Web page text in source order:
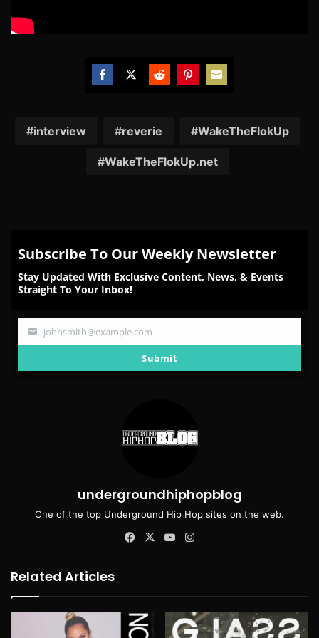
Facebook
TwitterRedditPinterest
Email
interview reverie WakeTheFlokUp
WakeTheFlokUp.net
Subscribe To Our Weekly Newsletter
Stay Updated With Exclusive Content, News, & Events
Straight To Your Inbox!
Your
johnsmith@example.com
Submit
undergroundhiphopblog
One of the top Underground Hip Hop sites on the web.
Facebook
X YouTube
Related Articles